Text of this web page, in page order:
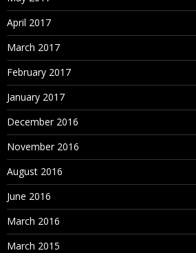
April 2017
March 2017
February 2017
January 2017
December 2016
November 2016
August 2016
June 2016
March 2016
March 2015